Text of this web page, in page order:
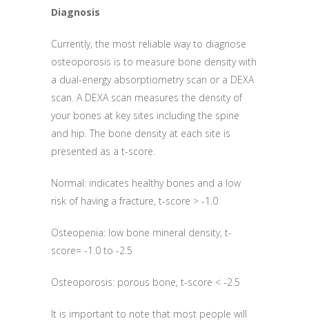
Diagnosis
Currently, the most reliable way to diagnose
osteoporosis is to measure bone density with
a dual-energy absorptiometry scan or a DEXA
scan. A DEXA scan measures the density of
your bones at key sites including the spine
and hip. The bone density at each site is
presented as a t-score.
Normal: indicates healthy bones and a low
risk of having a fracture, t-score > -1.0
Osteopenia: low bone mineral density, t-
score= -1.0 to -2.5
Osteoporosis: porous bone, t-score < -2.5
It is important to note that most people will